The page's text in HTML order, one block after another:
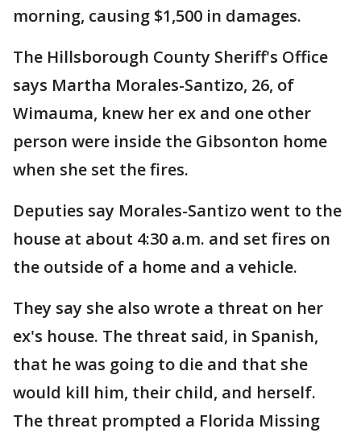
morning, causing $1,500 in damages.
The Hillsborough County Sheriff's Office
says Martha Morales-Santizo, 26, of
Wimauma, knew her ex and one other
person were inside the Gibsonton home
when she set the fires.
Deputies say Morales-Santizo went to the
house at about 4:30 a.m. and set fires on
the outside of a home and a vehicle.
They say she also wrote a threat on her
ex's house. The threat said, in Spanish,
that he was going to die and that she
would kill him, their child, and herself.
The threat prompted a Florida Missing